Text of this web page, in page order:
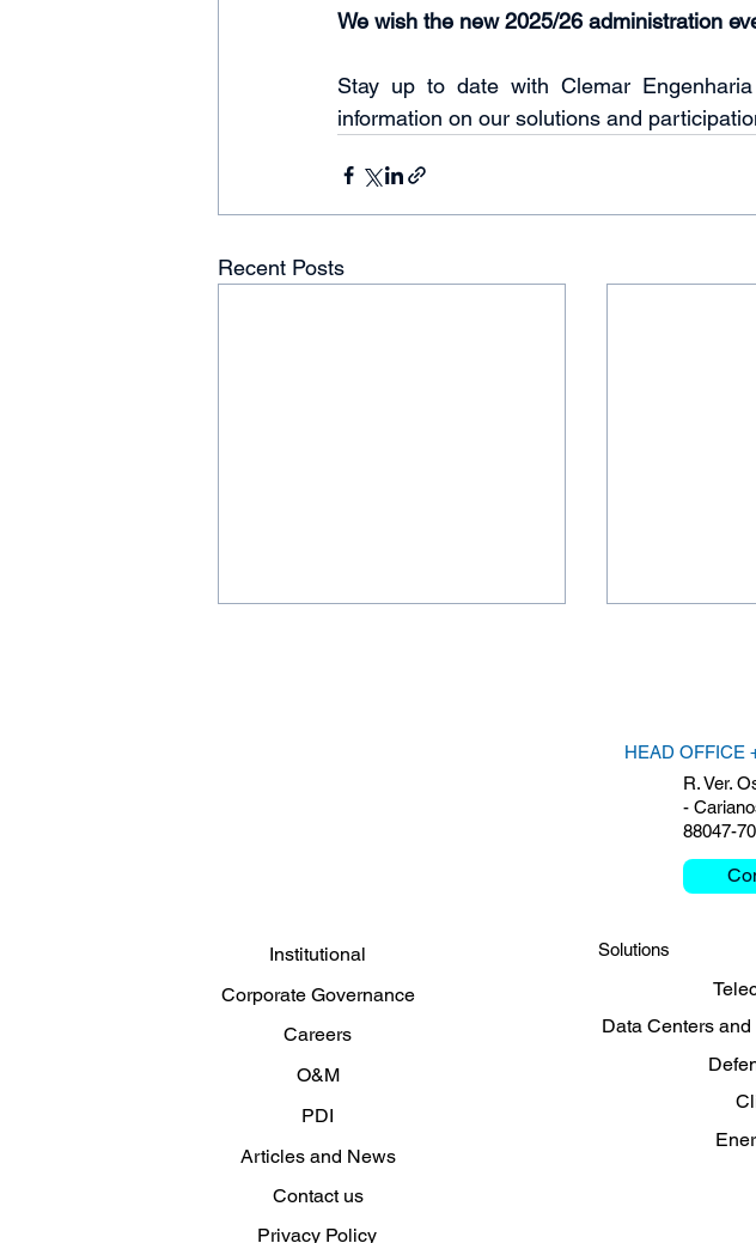
We wish the new 2025/26 administration
Stay up to date with Clemar
information on our solutions and
Recent Posts
Clemar
Mission
Bienal
HEAD OFFICE
R. Ver.
-
88047-
Solutions
Data Centers
Institutional
Corporate Governance
Careers
O&M
Articles and News
PDI
Contact us
Privacy Policy